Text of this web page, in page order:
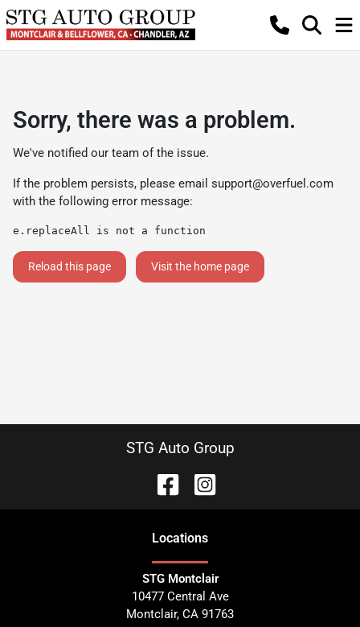
Sorry, there was a problem.
We've notified our team of the issue.
If the problem persists, please email support@overfuel.com
with the following error message:
e.replaceAll is not a function
Reload this page Visit the home page
STG Auto Group
Locations
STG Montclair
10477 Central Ave
Montclair, CA 91763